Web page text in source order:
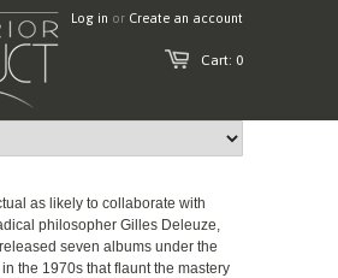
Cart: 0
Log in or Create an account
as likely to collaborate with
philosopher Gilles Deleuze,
seven albums under the
the 1970s that flaunt the mastery